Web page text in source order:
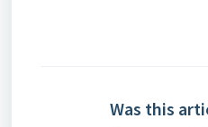
Was this